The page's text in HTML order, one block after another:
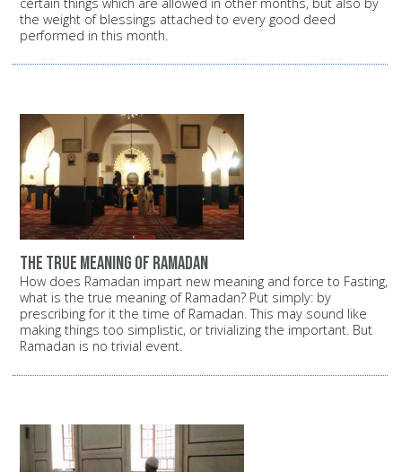
the weight of blessings attached to every good deed
performed in this month.
the true meaning of Ramadan
How does Ramadan impart new meaning and force to Fasting,
what is the true meaning of Ramadan? Put simply: by
prescribing for it the time of Ramadan. This may sound like
making things too simplistic, or trivializing the important. But
Ramadan is no trivial event.